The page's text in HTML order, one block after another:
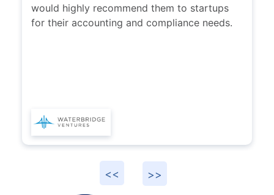
would highly recommend them to startups
for their accounting and compliance needs.